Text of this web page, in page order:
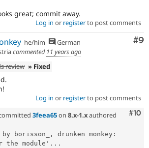
great; commit away.
Log in or registerto post comments
#9
he/him
German
commented 11 years ago
review » Fixed
Log in or registerto post comments
#10
3feea65on 8.x-1.xauthored
by borisson_, drunken monkey:
the module'...